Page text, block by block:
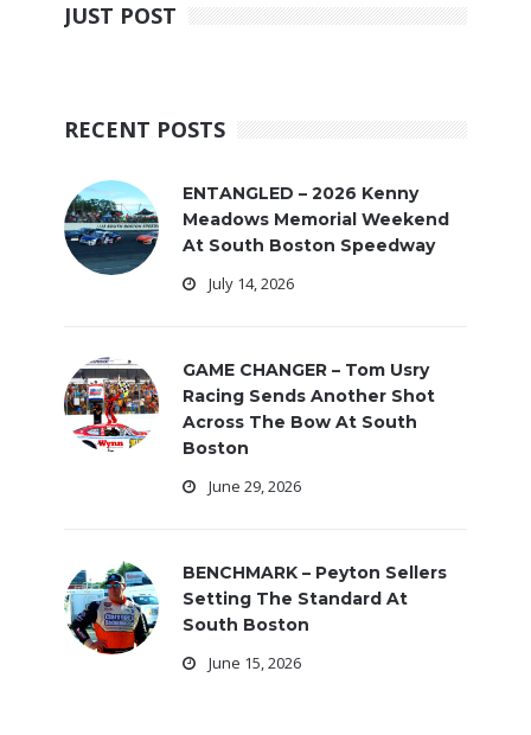
JUST POST
RECENT POSTS
ENTANGLED – 2026 Kenny
Meadows Memorial Weekend
At South Boston Speedway
July 14, 2026
GAME CHANGER – Tom Usry
Racing Sends Another Shot
Across The Bow At South
Boston
June 29, 2026
BENCHMARK – Peyton Sellers
Setting The Standard At
South Boston
June 15, 2026